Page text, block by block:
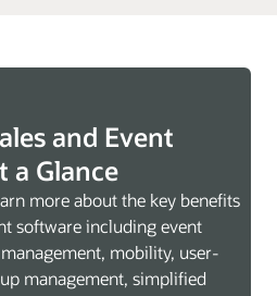
and Event
a Glance
more about the key benefits
software including event
mobility, user-
management, simplified